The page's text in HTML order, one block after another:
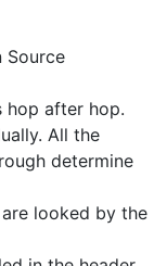
Source
hop after hop.
All the
determine
looked by the